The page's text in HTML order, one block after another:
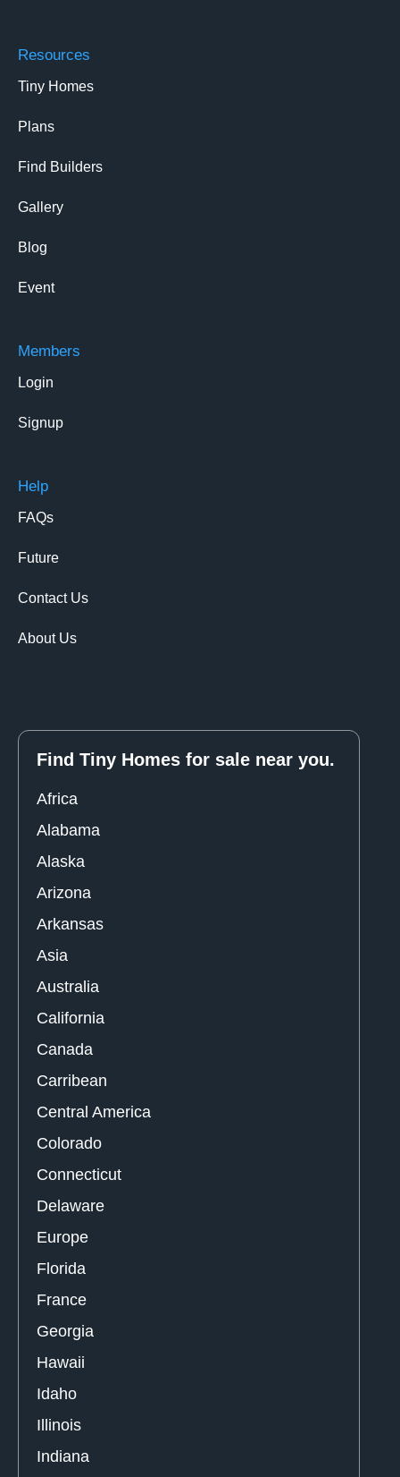
Resources
Tiny Homes
Plans
Find Builders
Gallery
Blog
Event
Members
Login
Signup
Help
FAQs
Future
Contact Us
About Us
Find Tiny Homes for sale near you.
Africa
Alabama
Alaska
Arizona
Arkansas
Asia
Australia
California
Canada
Carribean
Central America
Colorado
Connecticut
Delaware
Europe
Florida
France
Georgia
Hawaii
Idaho
Illinois
Indiana